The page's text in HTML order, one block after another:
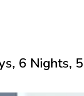
6 Nights,